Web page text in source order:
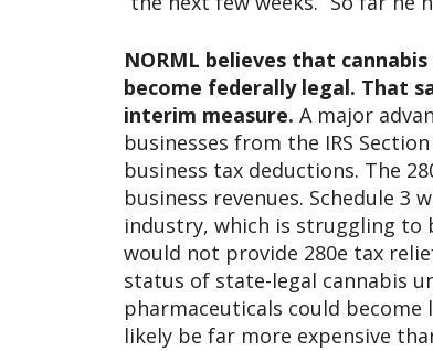
NORML believes that
become federally legal. That
interim measure. A major
businesses from the IRS
business tax deductions. The
business revenues. Schedule 3
industry, which is struggling to
would not provide 280e tax
status of state-legal cannabis
pharmaceuticals could
likely be far more expensive